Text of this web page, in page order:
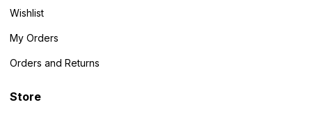
Wishlist
My Orders
Orders and Returns
Store